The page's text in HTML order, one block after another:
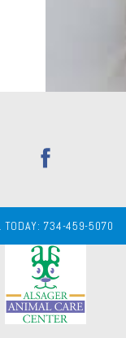
TODAY: 734-459-5070